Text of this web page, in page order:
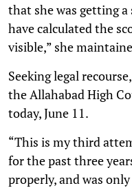
that she was getting a
have calculated the
visible,” she
Seeking legal
the Allahabad High
today, June 11.
“This is my third
for the past three
properly, and was